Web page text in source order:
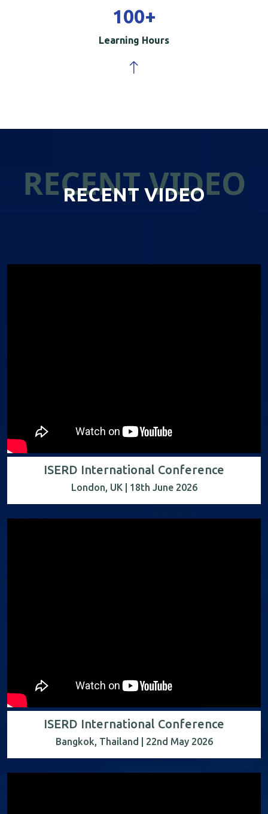
100+
Learning Hours
RECENT VIDEO
RECENT VIDEO
ISERD International Conference
London, UK | 18th June 2026
ISERD International Conference
Bangkok, Thailand | 22nd May 2026